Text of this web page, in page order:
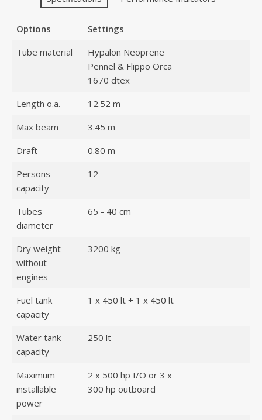
Options
Settings
Tube material
Hypalon Neoprene
Pennel & Flippo Orca
1670 dtex
Length o.a.
12.52 m
Max beam
3.45 m
Draft
0.80 m
Persons
capacity
12
Tubes
diameter
65 - 40 cm
Dry weight
without
engines
3200 kg
Fuel tank
capacity
1 x 450 lt + 1 x 450 lt
Water tank
capacity
250 lt
Maximum
installable
power
2 x 500 hp I/O or 3 x
300 hp outboard